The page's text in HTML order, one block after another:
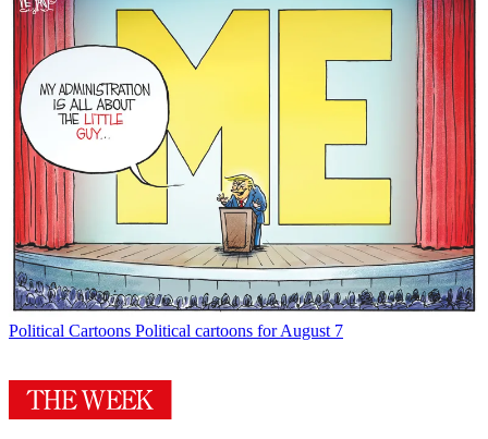
Political Cartoons Political cartoons for August 7